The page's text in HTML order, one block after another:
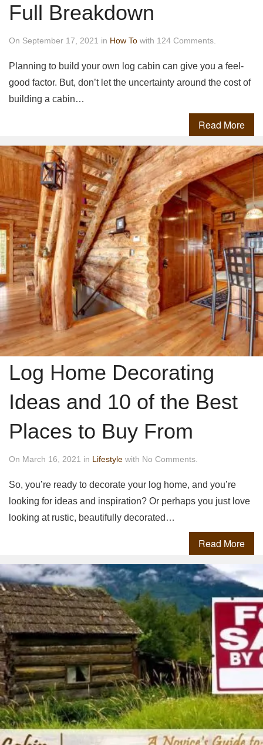
Full Breakdown
On September 17, 2021 in How To with 124 Comments.
Planning to build your own log cabin can give you a feel-
good factor. But, don’t let the uncertainty around the cost of
building a cabin…
Read More
Log Home Decorating
Ideas and 10 of the Best
Places to Buy From
On March 16, 2021 in Lifestyle with No Comments.
So, you’re ready to decorate your log home, and you’re
looking for ideas and inspiration? Or perhaps you just love
looking at rustic, beautifully decorated…
Read More